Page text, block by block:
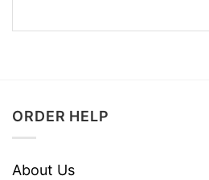
ORDER HELP
About Us